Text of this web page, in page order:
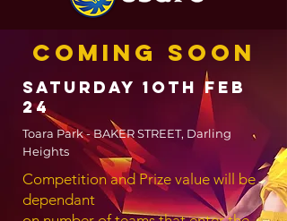
COMING SOON
SATURDAY 1oth FEB
24
Toara Park - BAKER STREET, Darling
Heights
Competition and Prize value will be
dependant